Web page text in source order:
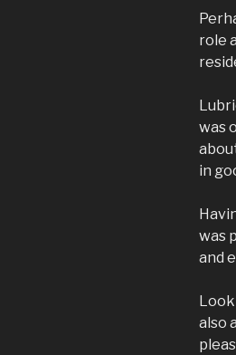
role
was
in
was
and
also